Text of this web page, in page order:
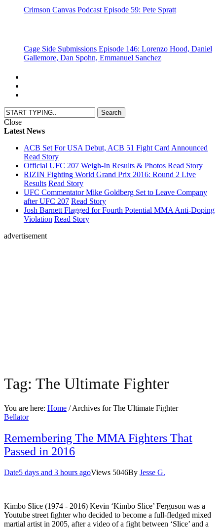
Crimson Canvas Podcast Episode 59: Pete Spratt
Cage Side Submissions Episode 146: Lorenzo Hood, Daniel
Gallemore, Dan Spohn, Emmanuel Sanchez
Close
Latest News
ACB Set For USA Debut, ACB 51 Fight Card Announced
Read Story
Official UFC 207 Weigh-In Results & Photos Read Story
RIZIN Fighting World Grand Prix 2016: Round 2 Live
Results Read Story
UFC Commentator Mike Goldberg Set to Leave Company
after UFC 207 Read Story
Josh Barnett Flagged for Fourth Potential MMA Anti-Doping
Violation Read Story
advertisement
Tag: The Ultimate Fighter
You are here: Home / Archives forThe Ultimate Fighter
Bellator
Remembering The MMA Fighters That
Passed in 2016
Date5 days and 3 hours agoViews 5046By Jesse G.
Kimbo Slice (1974 - 2016) Kevin ‘Kimbo Slice’ Ferguson was a
Youtube street fighter who decided to become a full-fledged mixed
martial artist in 2005, after a video of a fight between ‘Slice’ and a